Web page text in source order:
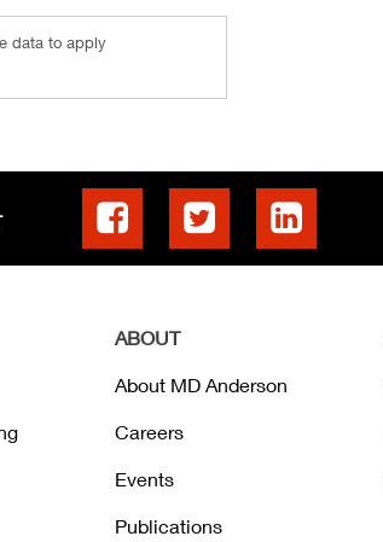
data to apply
ABOUT
About MD Anderson
Careers
Events
Publications